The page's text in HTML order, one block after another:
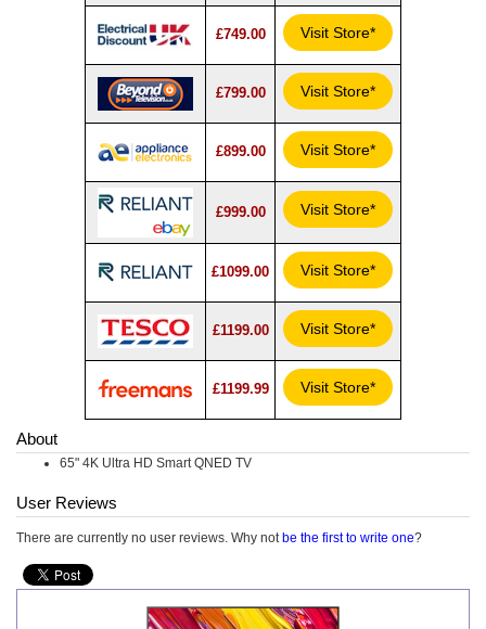
£749.00 Visit Store*
£799.00 Visit Store*
£899.00 Visit Store*
£999.00 Visit Store*
£1099.00 Visit Store*
£1199.00 Visit Store*
£1199.99 Visit Store*
About
65" 4K Ultra HD Smart QNED TV
User Reviews
There are currently no user reviews. Why not be the first to write one?